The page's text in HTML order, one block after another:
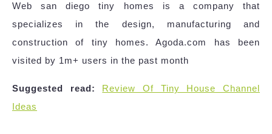
Web san diego tiny homes is a company that
specializes in the design, manufacturing and
construction of tiny homes. Agoda.com has been
visited by 1m+ users in the past month
Suggested read:
Review Of Tiny House Channel
Ideas